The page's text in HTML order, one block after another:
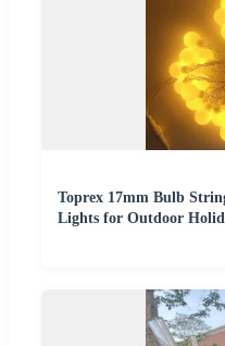
Toprex 17mm Bulb
Lights for Outdoor